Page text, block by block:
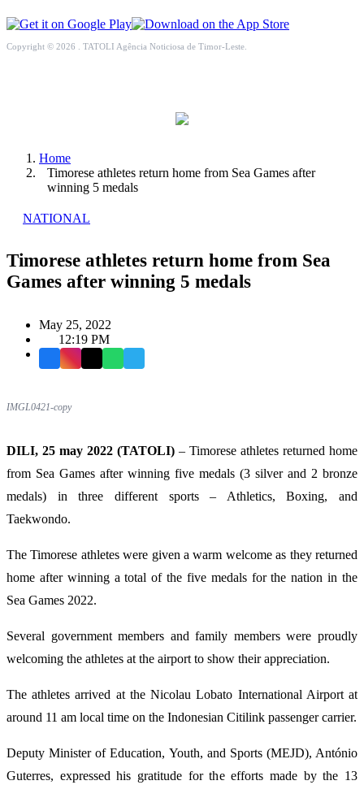
Copyright © 2026 . TATOLI Agência Noticiosa de Timor-Leste.
Home
Timorese athletes return home from Sea Games after
winning 5 medals
NATIONAL
Timorese athletes return home from Sea
Games after winning 5 medals
May 25, 2022
12:19 PM
FacebookInstagram
IMGL0421-copy
DILI, 25 may 2022 (TATOLI) – Timorese athletes returned home
from Sea Games after winning five medals (3 silver and 2 bronze
medals) in three different sports – Athletics, Boxing, and
Taekwondo.
The Timorese athletes were given a warm welcome as they returned
home after winning a total of the five medals for the nation in the
Sea Games 2022.
Several government members and family members were proudly
welcoming the athletes at the airport to show their appreciation.
The athletes arrived at the Nicolau Lobato International Airport at
around 11 am local time on the Indonesian Citilink passenger carrier.
Deputy Minister of Education, Youth, and Sports (MEJD), António
Guterres, expressed his gratitude for the efforts made by the 13